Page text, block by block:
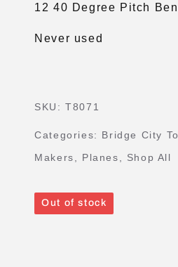
12 40 Degree Pitch
Never used
SKU:T8071
Categories: Bridge City
Makers
Planes Shop All
Out of stock